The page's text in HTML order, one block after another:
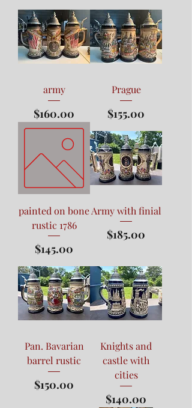
army
Price
$160.00
Prague
Price
$155.00
painted on bone
rustic 1786
Price
$145.00
Army with finial
Price
$185.00
Pan. Bavarian
barrel rustic
Price
$150.00
Knights and
castle with
cities
Price
$140.00